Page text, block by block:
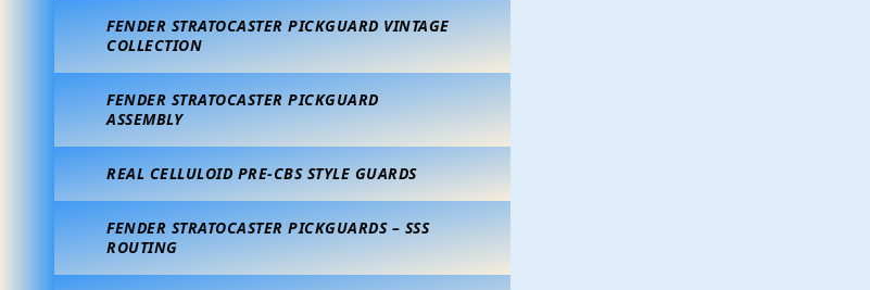
FENDER STRATOCASTER PICKGUARD VINTAGE
COLLECTION
FENDER STRATOCASTER PICKGUARD
ASSEMBLY
REAL CELLULOID PRE-CBS STYLE GUARDS
FENDER STRATOCASTER PICKGUARDS – SSS
ROUTING